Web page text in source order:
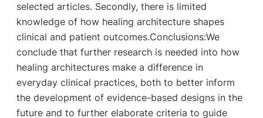
selected articles. Secondly, there is limited
knowledge of how healing architecture shapes
clinical and patient outcomes.Conclusions:We
conclude that further research is needed into how
healing architectures make a difference in
everyday clinical practices, both to better inform
the development of evidence-based designs in the
future and to further elaborate criteria to guide